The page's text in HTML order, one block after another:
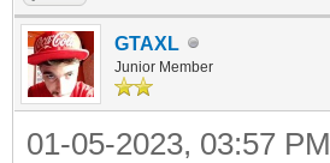
GTAXL
Junior Member
01-05-2023, 03:57 PM